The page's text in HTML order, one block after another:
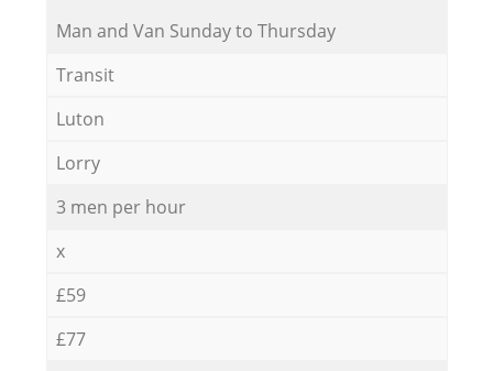
Мan аnd Van Sunday to Thursday
Transit
Luton
Lorry
3 men per hour
x
£59
£77